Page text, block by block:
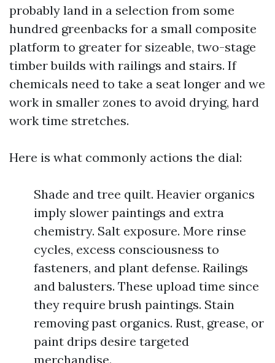
probably land in a selection from some
hundred greenbacks for a small composite
platform to greater for sizeable, two-stage
timber builds with railings and stairs. If
chemicals need to take a seat longer and we
work in smaller zones to avoid drying, hard
work time stretches.
Here is what commonly actions the dial:
Shade and tree quilt. Heavier organics
imply slower paintings and extra
chemistry. Salt exposure. More rinse
cycles, excess consciousness to
fasteners, and plant defense. Railings
and balusters. These upload time since
they require brush paintings. Stain
removing past organics. Rust, grease, or
paint drips desire targeted
merchandise.